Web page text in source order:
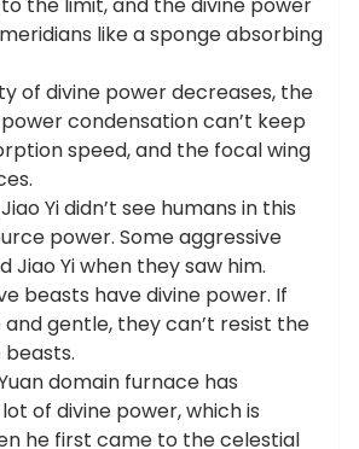
like a sponge absorbing
of divine power decreases, the
condensation can’t keep
speed, and the focal wing
Yi didn’t see humans in this
power. Some aggressive
Jiao Yi when they saw him.
beasts have divine power. If
gentle, they can’t resist the
domain furnace has
of divine power, which is
he first came to the celestial